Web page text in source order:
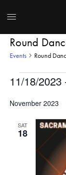
Round
Events Round
11/18/2023
DATE.
November 2023
SAT
18